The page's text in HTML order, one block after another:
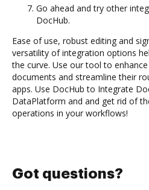
Go ahead and try other
DocHub.
Ease of use, robust editing and
versatility of integration options
the curve. Use our tool to
documents and streamline their
apps. Use DocHub to Integrate
DataPlatform and and get rid of
operations in your workflows!
Got questions?